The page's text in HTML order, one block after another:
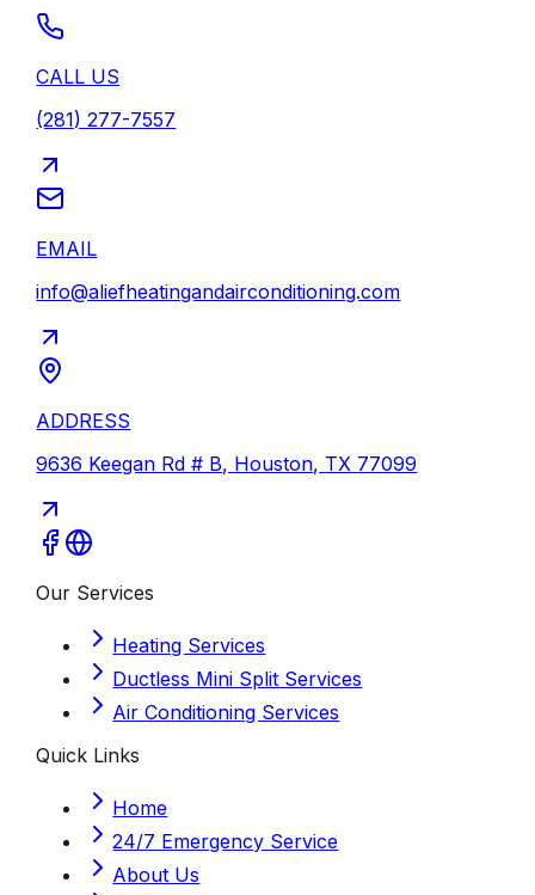
CALL US
(281) 277-7557
EMAIL
info@aliefheatingandairconditioning.com
ADDRESS
9636 Keegan Rd # B, Houston, TX 77099
Our Services
Heating Services
Ductless Mini Split Services
Air Conditioning Services
Quick Links
Home
24/7 Emergency Service
About Us